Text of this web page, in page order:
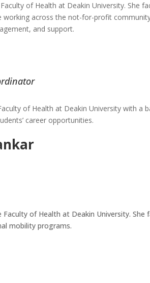
of Health at Deakin University.
across the not-for-profit
and support.
of Health at Deakin University with
career opportunities.
Faculty of Health at Deakin University.
mobility programs.